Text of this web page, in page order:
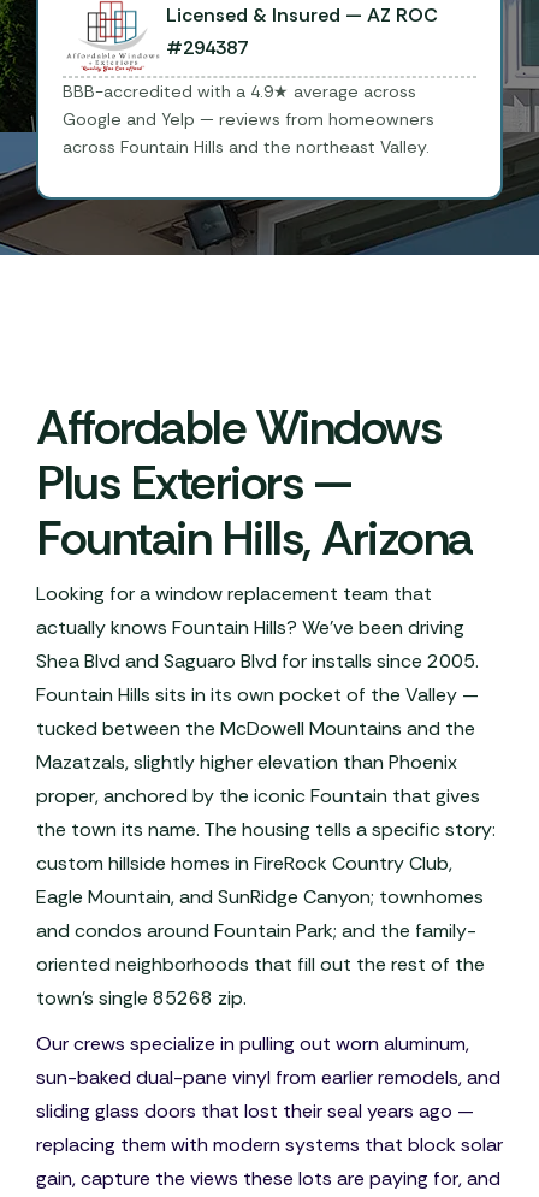
Licensed & Insured — AZ ROC
#294387
BBB-accredited with a 4.9★ average across
Google and Yelp — reviews from homeowners
across Fountain Hills and the northeast Valley.
Affordable Windows
Plus Exteriors —
Fountain Hills, Arizona
Looking for a window replacement team that
actually knows Fountain Hills? We've been driving
Shea Blvd and Saguaro Blvd for installs since 2005.
Fountain Hills sits in its own pocket of the Valley —
tucked between the McDowell Mountains and the
Mazatzals, slightly higher elevation than Phoenix
proper, anchored by the iconic Fountain that gives
the town its name. The housing tells a specific story:
custom hillside homes in FireRock Country Club,
Eagle Mountain, and SunRidge Canyon; townhomes
and condos around Fountain Park; and the family-
oriented neighborhoods that fill out the rest of the
town's single 85268 zip.
Our crews specialize in pulling out worn aluminum,
sun-baked dual-pane vinyl from earlier remodels, and
sliding glass doors that lost their seal years ago —
replacing them with modern systems that block solar
gain, capture the views these lots are paying for, and